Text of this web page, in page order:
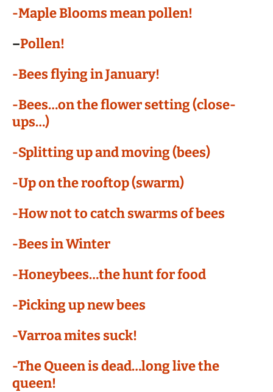
-Maple Blooms mean pollen!
–Pollen!
-Bees flying in January!
-Bees…on the flower setting (close-
ups…)
-Splitting up and moving (bees)
-Up on the rooftop (swarm)
-How not to catch swarms of bees
-Bees in Winter
-Honeybees…the hunt for food
-Picking up new bees
-Varroa mites suck!
-The Queen is dead…long live the
queen!